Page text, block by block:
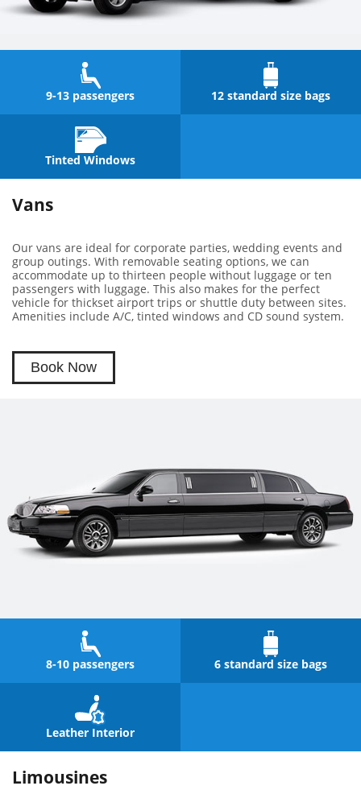
9-13 passengers 12 standard size bags
Tinted Windows
Vans
Our vans are ideal for corporate parties, wedding events and
group outings. With removable seating options, we can
accommodate up to thirteen people without luggage or ten
passengers with luggage. This also makes for the perfect
vehicle for thickset airport trips or shuttle duty between sites.
Amenities include A/C, tinted windows and CD sound system.
Book Now
8-10 passengers 6 standard size bags
Leather Interior
Limousines